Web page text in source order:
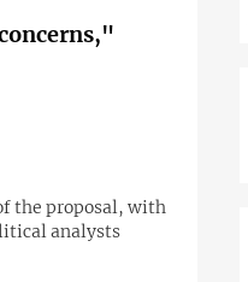
the proposal, with
analysts